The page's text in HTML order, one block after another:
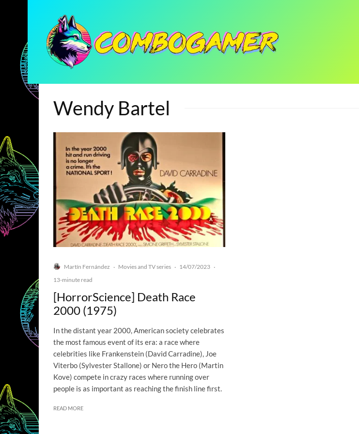
Wendy Bartel
Martín Fernández · Movies and TV series · 14/07/2023 ·
13-minute read
[HorrorScience] Death Race
2000 (1975)
In the distant year 2000, American society celebrates
the most famous event of its era: a race where
celebrities like Frankenstein (David Carradine), Joe
Viterbo (Sylvester Stallone) or Nero the Hero (Martin
Kove) compete in crazy races where running over
people is as important as reaching the finish line first.
READ MORE